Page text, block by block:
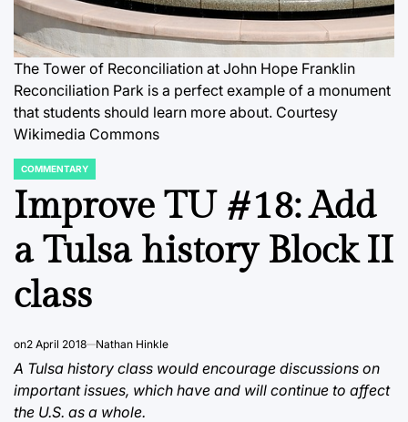
The Tower of Reconciliation at John Hope Franklin
Reconciliation Park is a perfect example of a monument
that students should learn more about. Courtesy
Wikimedia Commons
POSTED
IN
COMMENTARY
Improve TU #18: Add
a Tulsa history Block II
class
on2 April 2018 Nathan Hinkle
A Tulsa history class would encourage discussions on
important issues, which have and will continue to affect
the U.S. as a whole.